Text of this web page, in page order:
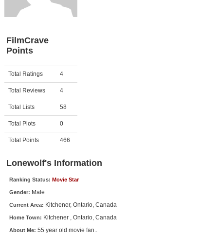
Member Movie Lists
New Movies
Movies Coming Soon
In Theater
New DVD Releases
New DVD Releases
Coming to DVD
Meet Members
New Members
FilmCrave
Points
Activity Points
Total Ratings 4
Total Reviews 4
Total Lists 58
Total Plots 0
Total Points 466
Lonewolf's Information
Ranking Status: Movie Star
Gender: Male
Current Area: Kitchener, Ontario, Canada
Home Town: Kitchener , Ontario, Canada
About Me: 55 year old movie fan..